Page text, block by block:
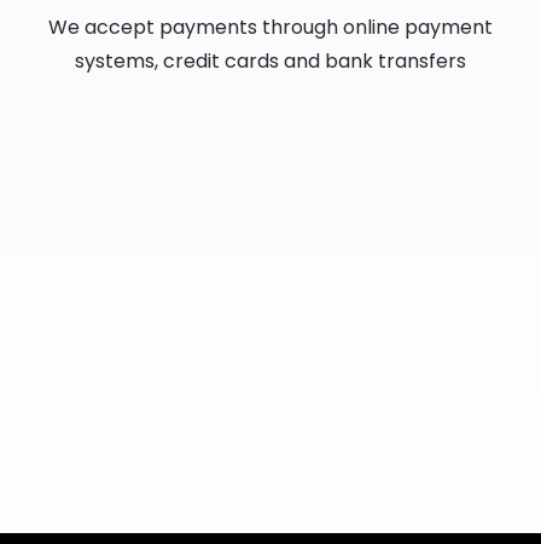
We accept payments through online payment
systems, credit cards and bank transfers